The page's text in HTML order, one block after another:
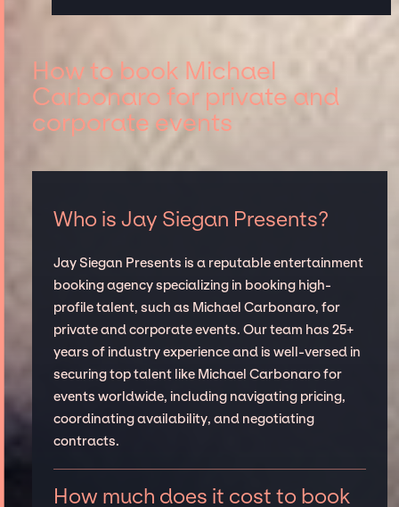
How to book Michael
Carbonaro for private and
corporate events
Who is Jay Siegan Presents?
Jay Siegan Presents is a reputable entertainment
booking agency specializing in booking high-
profile talent, such as Michael Carbonaro, for
private and corporate events. Our team has 25+
years of industry experience and is well-versed in
securing top talent like Michael Carbonaro for
events worldwide, including navigating pricing,
coordinating availability, and negotiating
contracts.
How much does it cost to book